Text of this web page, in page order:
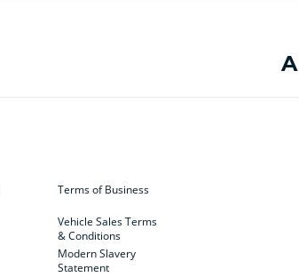
Terms of Business
Vehicle Sales Terms
& Conditions
Modern Slavery
Statement